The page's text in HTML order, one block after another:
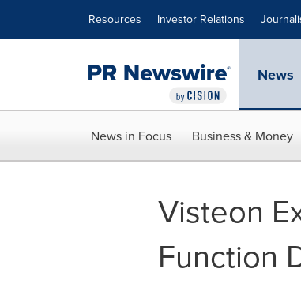
Resources Investor Relations
News
News in Focus Business & Money
Visteon
Function